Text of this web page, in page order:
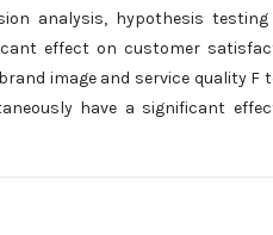
analysis, hypothesis testing
effect on customer
image and service quality F
have a significant